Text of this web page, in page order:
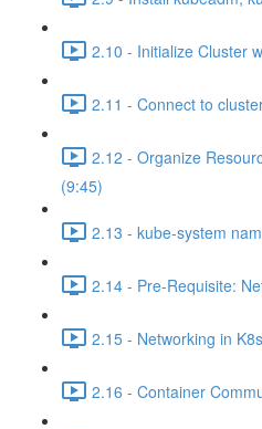
2.10 - Initialize Cluster
2.11 - Connect to
2.12 - Organize
(9:45)
2.13 - kube-system
2.14 - Pre-Requisite:
2.15 - Networking in
2.16 - Container